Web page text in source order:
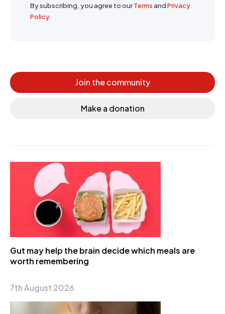
By subscribing, you agree to ourTermsandPrivacy
Policy
Join the community
Make a donation
Gut may help the brain decide which meals are
worth remembering
7th August 2026